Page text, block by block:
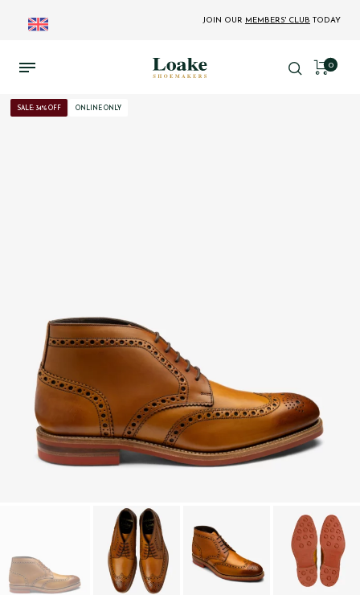
JOIN OUR MEMBERS' CLUB TODAY
0
SALE: 34% OFF ONLINE ONLY